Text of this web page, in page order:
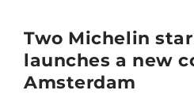
Two Michelin
launches a new
Amsterdam